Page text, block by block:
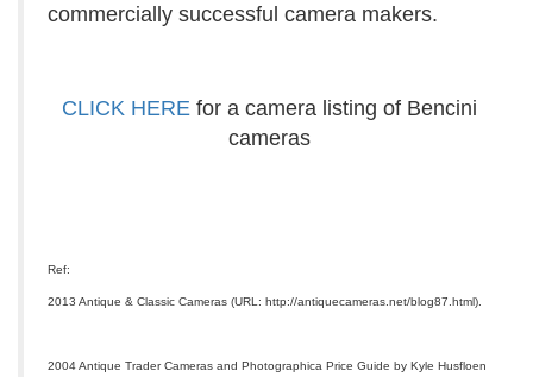
commercially successful camera makers.
CLICK HERE for a camera listing of Bencini
cameras
Ref:
2013 Antique & Classic Cameras (URL: http://antiquecameras.net/blog87.html).
2004 Antique Trader Cameras and Photographica Price Guide by Kyle Husfloen